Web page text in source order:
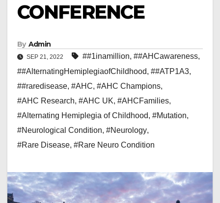
CONFERENCE
By Admin
SEP 21, 2022 ##1inamillion, ##AHCawareness,
##AlternatingHemiplegiaofChildhood, ##ATP1A3,
##raredisease, #AHC, #AHC Champions,
#AHC Research, #AHC UK, #AHCFamilies,
#Alternating Hemiplegia of Childhood, #Mutation,
#Neurological Condition, #Neurology,
#Rare Disease, #Rare Neuro Condition